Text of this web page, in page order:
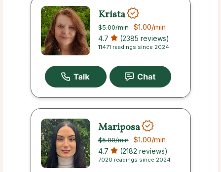
Krista
$5.00/min $1.00/min
4.7 (2385 reviews)
11471 readings since 2024
Mariposa
$5.00/min $1.00/min
4.7 (2182 reviews)
7020 readings since 2024